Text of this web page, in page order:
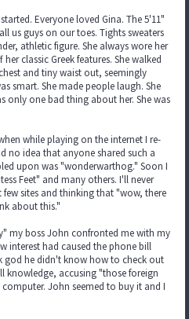
Everyone loved Gina. The 5'11"
us guys on our toes. Tights sweaters
athletic figure. She always wore her
classic Greek features. She walked
and tiny waist out, seemingly
smart. She made people laugh. She
only one bad thing about her. She was
while playing on the internet I re-
no idea that anyone shared such a
upon was "wonderwarthog." Soon I
Feet" and many others. I'll never
sites and thinking that "wow, there
about this."
my boss John confronted me with my
interest had caused the phone bill
god he didn't know how to check out
knowledge, accusing "those foreign
John seemed to buy it and I